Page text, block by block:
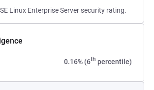
Linux Enterprise Server security rating.
0.16% (6th percentile)